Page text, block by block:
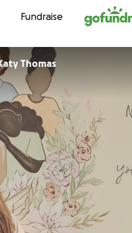
Fundraise
Thomas